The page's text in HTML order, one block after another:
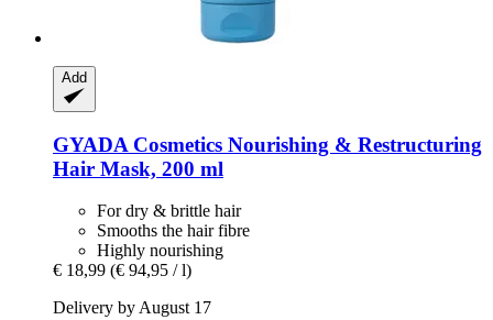
Add
GYADA Cosmetics Nourishing & Restructuring
Hair Mask, 200 ml
For dry & brittle hair
Smooths the hair fibre
Highly nourishing
€ 18,99 (€ 94,95 / l)
Delivery by August 17